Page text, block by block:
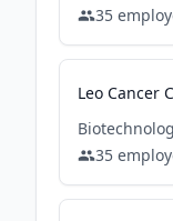
35
Leo Cancer
35